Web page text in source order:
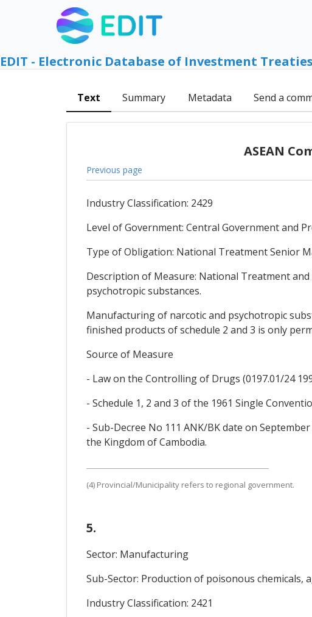
EDIT - Electronic Database of Investment Treaties
Text Summary Metadata Send a
ASEAN
Previous page
Industry Classification: 2429
Level of Government: Central Government and
Type of Obligation: National Treatment Senior
Description of Measure: National Treatment
psychotropic substances.
Manufacturing of narcotic and psychotropic
finished products of schedule 2 and 3 is only
Source of Measure
- Law on the Controlling of Drugs (0197.01/24
- Schedule 1, 2 and 3 of the 1961 Single
- Sub-Decree No 111 ANK/BK date on
the Kingdom of Cambodia.
(4) Provincial/Municipality refers to regional government.
5.
Sector: Manufacturing
Sub-Sector: Production of poisonous chemicals,
Industry Classification: 2421